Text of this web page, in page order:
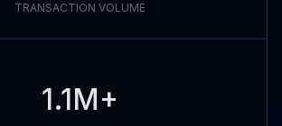
TRANSACTION VOLUME
1.1M+